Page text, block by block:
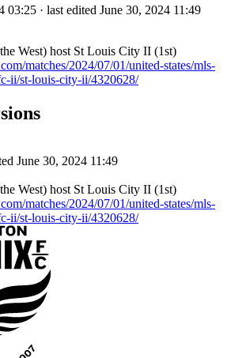
03:25 · last edited June 30, 2024 11:49
West) host St Louis City II (1st)
matches/2024/07/01/united-states/mls-
ii/st-louis-city-ii/4320628/
June 30, 2024 11:49
West) host St Louis City II (1st)
matches/2024/07/01/united-states/mls-
ii/st-louis-city-ii/4320628/